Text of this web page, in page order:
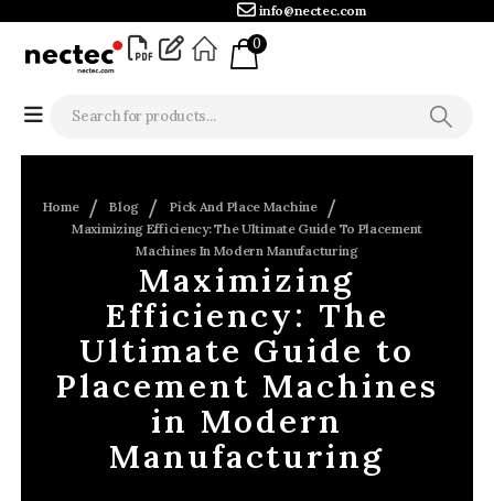
info@nectec.com
0
Home Blog
Pick And Place Machine
Maximizing Efficiency: The Ultimate Guide To Placement
Machines In Modern Manufacturing
Maximizing
Efficiency: The
Ultimate Guide to
Placement Machines
in Modern
Manufacturing